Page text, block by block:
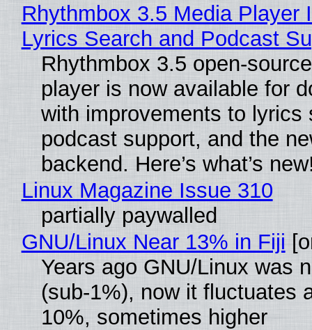
Rhythmbox 3.5 Media Player
Lyrics Search and Podcast
Rhythmbox 3.5 open-
player is now available for
with improvements to lyrics
podcast support, and the
backend. Here’s what’s
Linux Magazine Issue 310
partially paywalled
GNU/Linux Near 13% in Fiji
Years ago GNU/Linux was
(sub-1%), now it fluctuates
10%, sometimes higher